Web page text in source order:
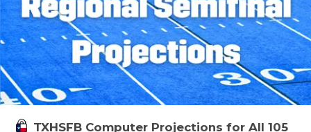
TXHSFB Computer Projections for All 105